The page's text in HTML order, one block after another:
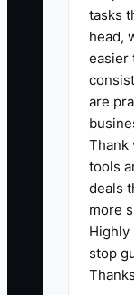
✅
###
1.
Loom
tasks
head,
easier
are
Thank
tools
deals
more
Highly
stop